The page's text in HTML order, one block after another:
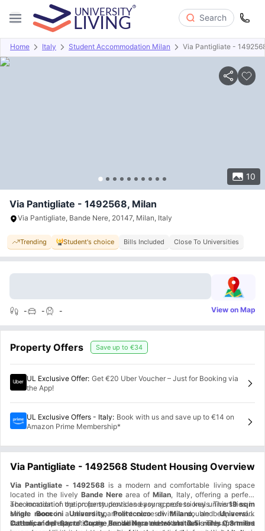
Search
Home Italy Student Accommodation Milan Via Pantigliate -
10
Overview Offers About Room Types Amenities
Via Pantigliate - 1492568, Milan
Via Pantigliate, Bande Nere, 20147, Milan, Italy
Trending Student's choice Bills Included Close To Universities
- - - View on Map
Property Offers Save up to €34
UL Exclusive Offer: Get €20 Uber Voucher – Just for Booking via
the App!
UL Exclusive Offers - Italy: Book with us and save up to €14 on
Amazon Prime Membership*
Via Pantigliate - 1492568 Student Housing Overview
Via Pantigliate - 1492568 is a modern and comfortable living space
located in the lively Bande Nere area of Milan, Italy, offering a perfect
accommodation option for students and young professionals. This19 sqm
single roomin a shared apartment comes with a double bed, a work
station, and plenty of storage, including a closet and desk. The apartment
The location of the property provides easy access to key universities in
Milan.Bocconi University, Politecnico di Milano,andUniversità
Cattolica del Sacro Cuoreare all located within3.5 milesfrom the
In terms of transportation, theBande Nere metro stationis only0.3 miles